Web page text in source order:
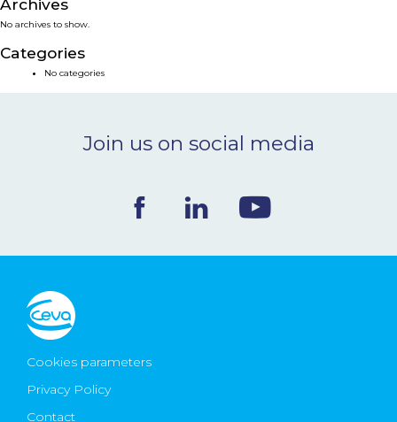
NEWS & EVENTS
CONTACT
Ceva Worldwide
Archives
No archives to show.
Categories
No categories
Join us on social media
Cookies parameters
Privacy Policy
Contact